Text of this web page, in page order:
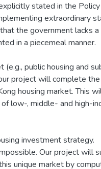
stated in the Policy
extraordinary
the government lacks a
in a piecemeal manner.
public housing and
project will complete
housing market. This
low-, middle- and high-
investment strategy.
Our project will
unique market by